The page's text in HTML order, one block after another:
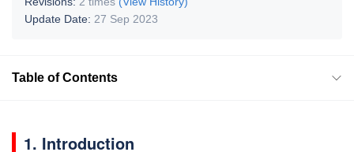
Update Date: 27 Sep 2023
Table of Contents
1. Introduction